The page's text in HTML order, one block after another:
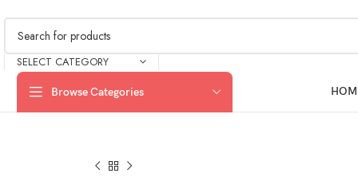
SELECT CATEGORY
Browse Categories